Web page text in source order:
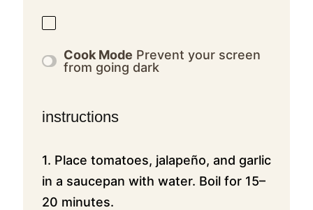
Cook Mode Prevent your screen
from going dark
instructions
1. Place tomatoes, jalapeño, and garlic
in a saucepan with water. Boil for 15–
20 minutes.